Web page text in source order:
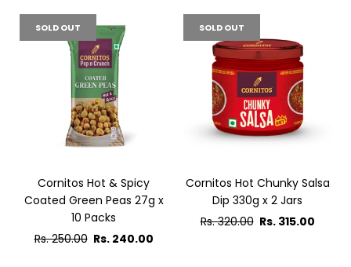
Cornitos Hot & Spicy
Coated Green Peas 27g x
10 Packs
Regular
Rs. 250.00 Rs. 240.00
SOLD OUT
Cornitos Hot Chunky Salsa
Dip 330g x 2 Jars
Regular
Rs. 320.00 Rs. 315.00
SOLD OUT